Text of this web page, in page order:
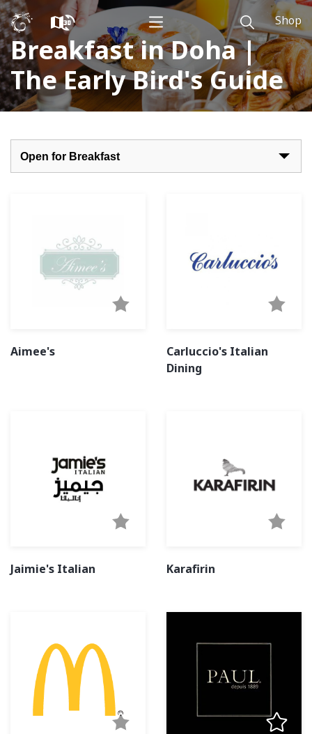
Shop
Breakfast in Doha |
The Early Bird's Guide
Aimee's
Carluccio's Italian
Dining
Jaimie's Italian Karafirin